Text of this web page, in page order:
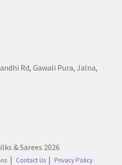
Rd, Gawali Pura, Jalna,
& Sarees 2026
Contact Us Privacy Policy